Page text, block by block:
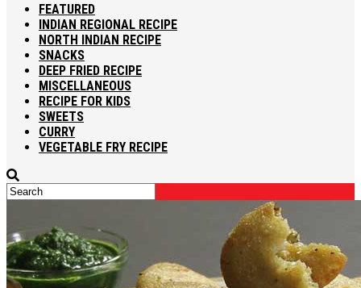
FEATURED
INDIAN REGIONAL RECIPE
NORTH INDIAN RECIPE
SNACKS
DEEP FRIED RECIPE
MISCELLANEOUS
RECIPE FOR KIDS
SWEETS
CURRY
VEGETABLE FRY RECIPE